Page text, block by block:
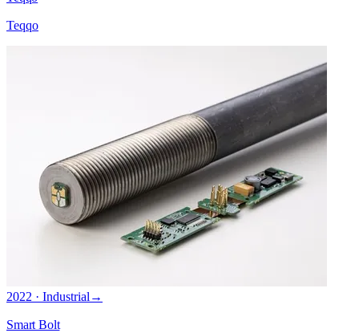
Teqqo
2022 · Industrial →
Smart Bolt